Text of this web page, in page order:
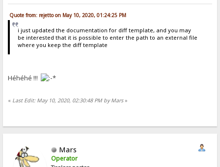
Quote from: rejetto on May 10, 2020, 01:24:25 PM
i just updated the documentation for diff template, and you may
be interested that it is possible to enter the path to an external file
where you keep the diff template
Héhéhé !!!
« Last Edit: May 10, 2020, 02:30:48 PM by Mars»
Mars
Operator